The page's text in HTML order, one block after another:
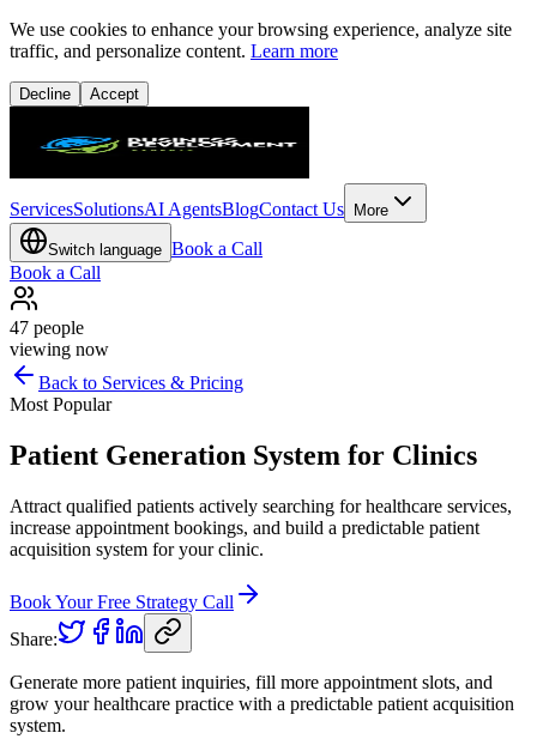
We use cookies to enhance your browsing experience, analyze site
traffic, and personalize content. Learn more
Decline Accept
ServicesSolutionsAI AgentsBlogContact Us More
Switch language Book a Call
Book a Call
47 people
viewing now
Back to Services & Pricing
Most Popular
Patient Generation System for Clinics
Attract qualified patients actively searching for healthcare services,
increase appointment bookings, and build a predictable patient
acquisition system for your clinic.
Book Your Free Strategy Call
Share:
Generate more patient inquiries, fill more appointment slots, and
grow your healthcare practice with a predictable patient acquisition
system.